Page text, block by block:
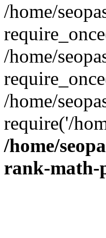
/home/
/home/
/home/
require('/
/home/
rank-math-